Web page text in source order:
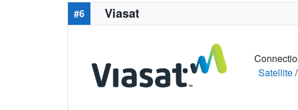
#6 Viasat
Satellite/